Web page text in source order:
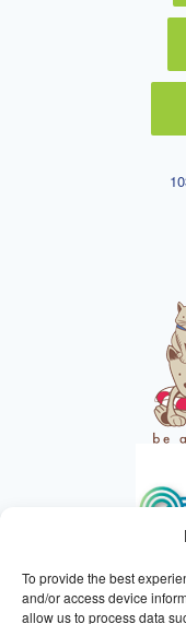
To provide the best
and/or access device
allow us to process data